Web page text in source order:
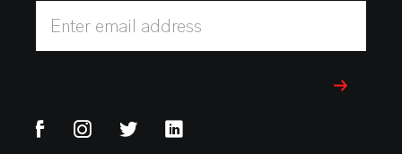
Enter email address